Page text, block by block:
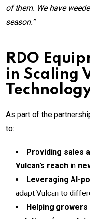
of them. We have
season.”
RDO
in Scaling
As part of the
to:
Providing sales
Vulcan’s reach in
Leveraging AI-
adapt Vulcan to
Helping